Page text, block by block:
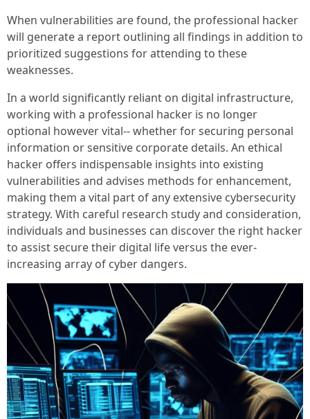
When vulnerabilities are found, the professional hacker
will generate a report outlining all findings in addition to
prioritized suggestions for attending to these
weaknesses.
In a world significantly reliant on digital infrastructure,
working with a professional hacker is no longer
optional however vital-- whether for securing personal
information or sensitive corporate details. An ethical
hacker offers indispensable insights into existing
vulnerabilities and advises methods for enhancement,
making them a vital part of any extensive cybersecurity
strategy. With careful research study and consideration,
individuals and businesses can discover the right hacker
to assist secure their digital life versus the ever-
increasing array of cyber dangers.